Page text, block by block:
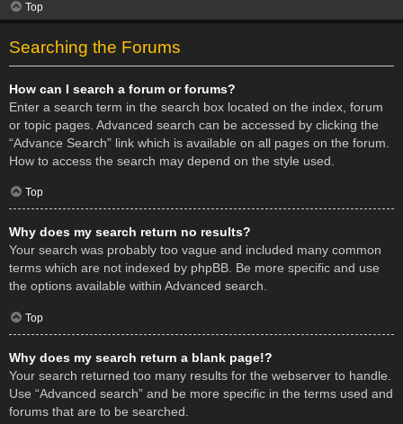
Top
Searching the Forums
How can I search a forum or forums?
Enter a search term in the search box located on the index, forum
or topic pages. Advanced search can be accessed by clicking the
“Advance Search” link which is available on all pages on the forum.
How to access the search may depend on the style used.
Top
Why does my search return no results?
Your search was probably too vague and included many common
terms which are not indexed by phpBB. Be more specific and use
the options available within Advanced search.
Top
Why does my search return a blank page!?
Your search returned too many results for the webserver to handle.
Use “Advanced search” and be more specific in the terms used and
forums that are to be searched.